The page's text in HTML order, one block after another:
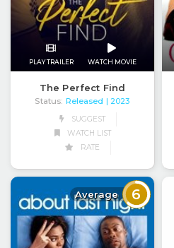
PLAY TRAILER WATCH MOVIE
The Perfect Find
Status: Released
| 2023
SUGGEST
WATCH LIST
RATE
Average 6